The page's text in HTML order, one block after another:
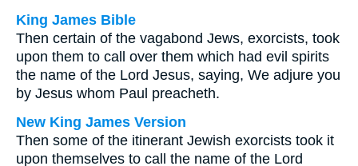
King James Bible
Then certain of the vagabond Jews, exorcists, took
upon them to call over them which had evil spirits
the name of the Lord Jesus, saying, We adjure you
by Jesus whom Paul preacheth.
New King James Version
Then some of the itinerant Jewish exorcists took it
upon themselves to call the name of the Lord